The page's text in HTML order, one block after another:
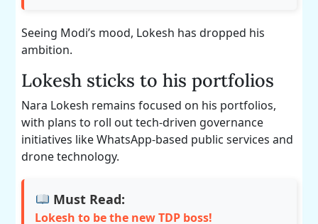
Seeing Modi’s mood, Lokesh has dropped his
ambition.
Lokesh sticks to his portfolios
Nara Lokesh remains focused on his portfolios,
with plans to roll out tech-driven governance
initiatives like WhatsApp-based public services and
drone technology.
Must Read:
Lokesh to be the new TDP boss!